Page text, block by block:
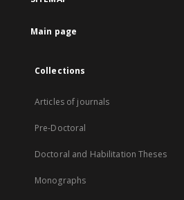
Main page
Collections
Articles of journals
Pre-Doctoral
Doctoral and Habilitation Theses
Monographs